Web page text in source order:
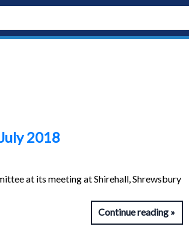
2018
at its meeting at Shirehall, Shrewsbury
Continue reading